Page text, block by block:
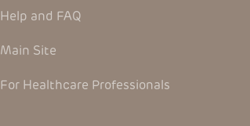
Help and FAQ
Main Site
For Healthcare Professionals